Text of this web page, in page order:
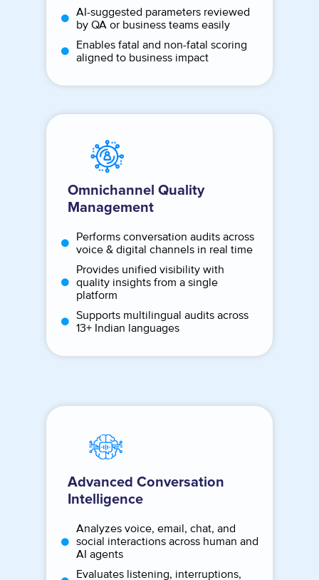
AI-suggested parameters reviewed
by QA or business teams easily
Enables fatal and non-fatal scoring
aligned to business impact
Omnichannel Quality
Management
Performs conversation audits across
voice & digital channels in real time
Provides unified visibility with
quality insights from a single
platform
Supports multilingual audits across
13+ Indian languages
Advanced Conversation
Intelligence
Analyzes voice, email, chat, and
social interactions across human and
AI agents
Evaluates listening, interruptions,